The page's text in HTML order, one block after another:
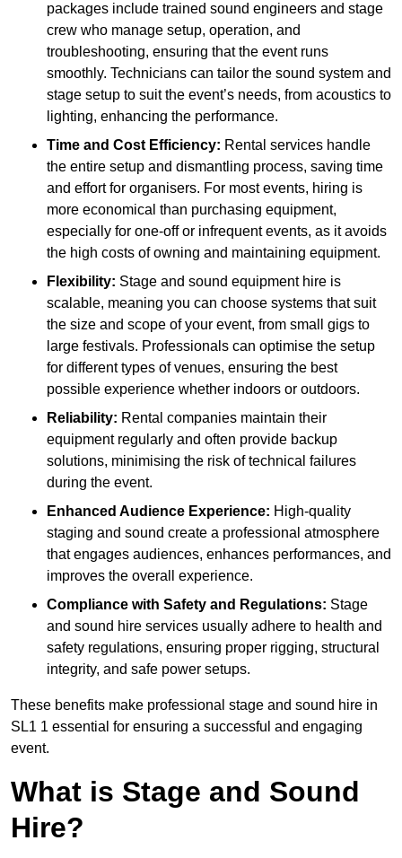
packages include trained sound engineers and stage
crew who manage setup, operation, and
troubleshooting, ensuring that the event runs
smoothly. Technicians can tailor the sound system and
stage setup to suit the event’s needs, from acoustics to
lighting, enhancing the performance.
Time and Cost Efficiency: Rental services handle
the entire setup and dismantling process, saving time
and effort for organisers. For most events, hiring is
more economical than purchasing equipment,
especially for one-off or infrequent events, as it avoids
the high costs of owning and maintaining equipment.
Flexibility: Stage and sound equipment hire is
scalable, meaning you can choose systems that suit
the size and scope of your event, from small gigs to
large festivals. Professionals can optimise the setup
for different types of venues, ensuring the best
possible experience whether indoors or outdoors.
Reliability: Rental companies maintain their
equipment regularly and often provide backup
solutions, minimising the risk of technical failures
during the event.
Enhanced Audience Experience: High-quality
staging and sound create a professional atmosphere
that engages audiences, enhances performances, and
improves the overall experience.
Compliance with Safety and Regulations: Stage
and sound hire services usually adhere to health and
safety regulations, ensuring proper rigging, structural
integrity, and safe power setups.
These benefits make professional stage and sound hire in
SL1 1 essential for ensuring a successful and engaging
event.
What is Stage and Sound
Hire?